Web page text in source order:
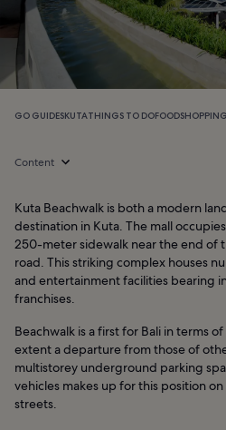
GO GUIDESKUTATHINGS TO DOFOODSHOPPING
Content
Kuta Beachwalk is both a modern
destination in Kuta. The mall
250-meter sidewalk near the end of
road. This striking complex houses
and entertainment facilities bearing
franchises.
Beachwalk is a first for Bali in terms
extent a departure from those of
multistorey underground parking
vehicles makes up for this position on
streets.